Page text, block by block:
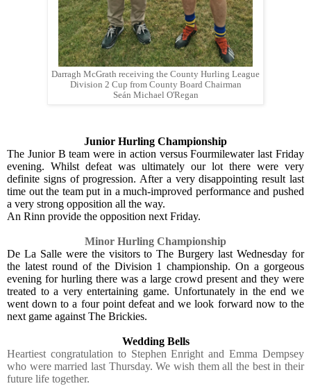
Darragh McGrath receiving the County Hurling League
Division 2 Cup from County Board Chairman
Seán Michael O'Regan
Junior Hurling Championship
The Junior B team were in action versus Fourmilewater last Friday
evening. Whilst defeat was ultimately our lot there were very
definite signs of progression. After a very disappointing result last
time out the team put in a much-improved performance and pushed
a very strong opposition all the way.
An Rinn provide the opposition next Friday.
Minor Hurling Championship
De La Salle were the visitors to The Burgery last Wednesday for
the latest round of the Division 1 championship. On a gorgeous
evening for hurling there was a large crowd present and they were
treated to a very entertaining game. Unfortunately in the end we
went down to a four point defeat and we look forward now to the
next game against The Brickies.
Wedding Bells
Heartiest congratulation to Stephen Enright and Emma Dempsey
who were married last Thursday. We wish them all the best in their
future life together.